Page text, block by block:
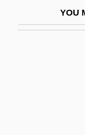
YOU